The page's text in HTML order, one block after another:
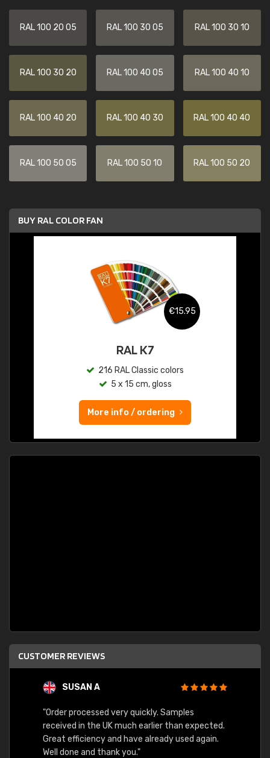
RAL 100 20 05 RAL 100 30 05 RAL 100 30 10
RAL 100 30 20 RAL 100 40 05 RAL 100 40 10
RAL 100 40 20 RAL 100 40 30 RAL 100 40 40
RAL 100 50 05 RAL 100 50 10 RAL 100 50 20
BUY RAL COLOR FAN
€15.95
RAL K7
216 RAL Classic colors
5 x 15 cm, gloss
More info / ordering
CUSTOMER REVIEWS
SUSAN A
"Order processed very quickly. Samples
received in the UK much earlier than expected.
Great efficiency and have already used again.
Well done and thank you."